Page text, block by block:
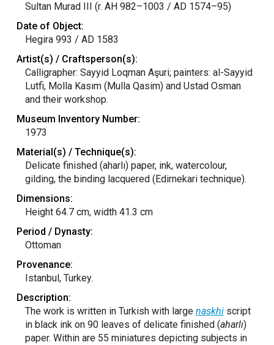
Sultan Murad III (r. AH 982–1003 / AD 1574–95)
Date of Object:
Hegira 993 / AD 1583
Artist(s) / Craftsperson(s):
Calligrapher: Sayyid Loqman Aşuri; painters: al-Sayyid
Lutfi, Molla Kasım (Mulla Qasim) and Ustad Osman
and their workshop.
Museum Inventory Number:
1973
Material(s) / Technique(s):
Delicate finished (aharlı) paper, ink, watercolour,
gilding, the binding lacquered (Edirnekari technique).
Dimensions:
Height 64.7 cm, width 41.3 cm
Period / Dynasty:
Ottoman
Provenance:
Istanbul, Turkey.
Description:
The work is written in Turkish with large naskhiscript
in black ink on 90 leaves of delicate finished (aharlı)
paper. Within are 55 miniatures depicting subjects in